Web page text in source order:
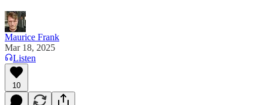
Maurice Frank
Mar 18, 2025
Listen
10